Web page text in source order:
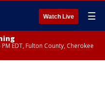
Watch Live ☰
EDT, Fulton County, Cherokee